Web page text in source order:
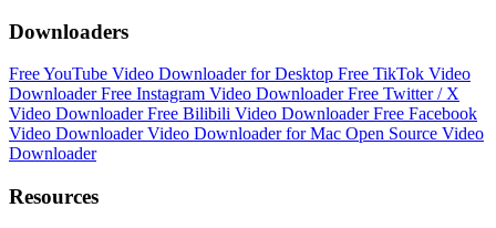
Downloaders
Free YouTube Video Downloader for Desktop Free TikTok Video
DownloaderFree Instagram Video DownloaderFree Twitter / X
Video DownloaderFree Bilibili Video DownloaderFree Facebook
Video DownloaderVideo Downloader for Mac Open Source Video
Downloader
Resources